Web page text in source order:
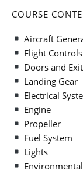
COURSE
Aircraft
Flight Controls
Doors and
Landing Gear
Electrical
Engine
Propeller
Fuel System
Lights